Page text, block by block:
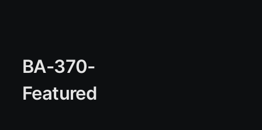
BA-370-
Featured